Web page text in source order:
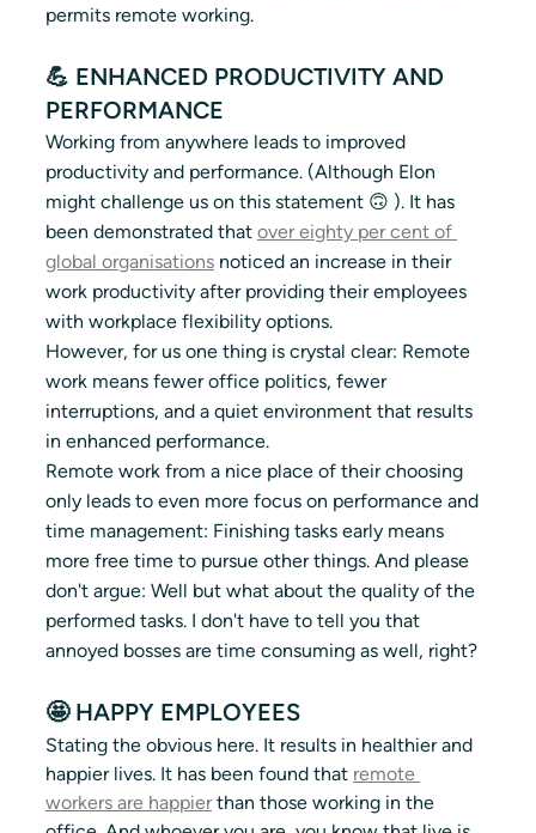
permits remote working.
💪 ENHANCED PRODUCTIVITY AND
PERFORMANCE
Working from anywhere leads to improved
productivity and performance. (Although Elon
might challenge us on this statement 🙃 ). It has
been demonstrated that over eighty per cent of
global organisations noticed an increase in their
work productivity after providing their employees
with workplace flexibility options.
However, for us one thing is crystal clear: Remote
work means fewer office politics, fewer
interruptions, and a quiet environment that results
in enhanced performance.
Remote work from a nice place of their choosing
only leads to even more focus on performance and
time management: Finishing tasks early means
more free time to pursue other things. And please
don't argue: Well but what about the quality of the
performed tasks. I don't have to tell you that
annoyed bosses are time consuming as well, right?
🤩 HAPPY EMPLOYEES
Stating the obvious here. It results in healthier and
happier lives. It has been found that remote
workers are happier than those working in the